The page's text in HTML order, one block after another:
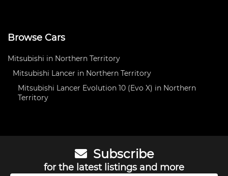
Browse Cars
Mitsubishi in Northern Territory
Mitsubishi Lancer in Northern Territory
Mitsubishi Lancer Evolution 10 (Evo X) in Northern
Territory
Subscribe
for the latest listings and more